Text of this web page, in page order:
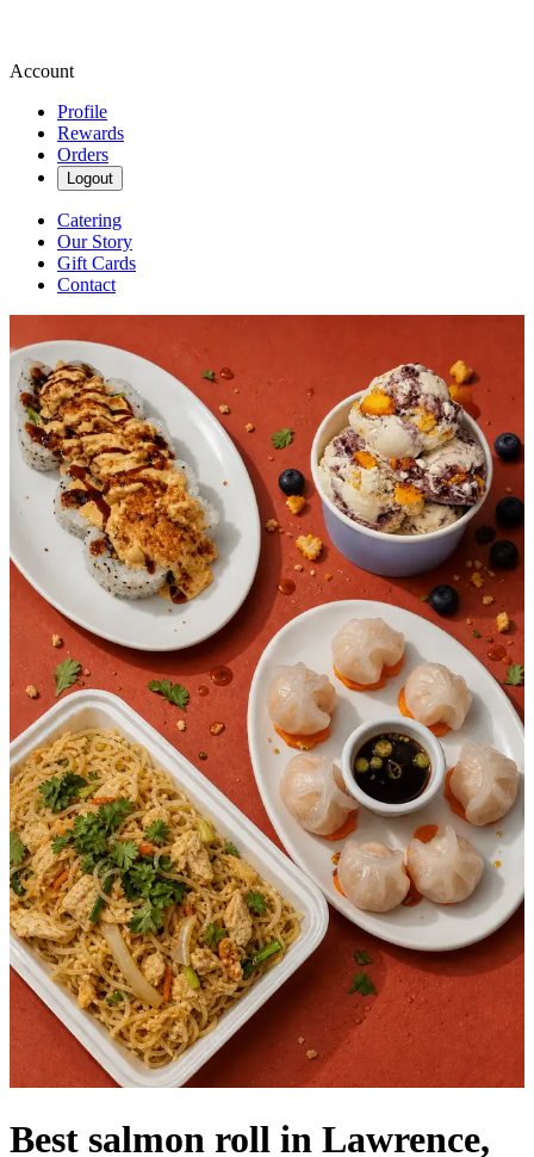
Account
Profile
Rewards
Orders
Logout
Catering
Our Story
Gift Cards
Contact
Best salmon roll in Lawrence,